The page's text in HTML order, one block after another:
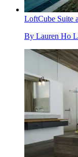
LoftCube Suite
By Lauren Ho